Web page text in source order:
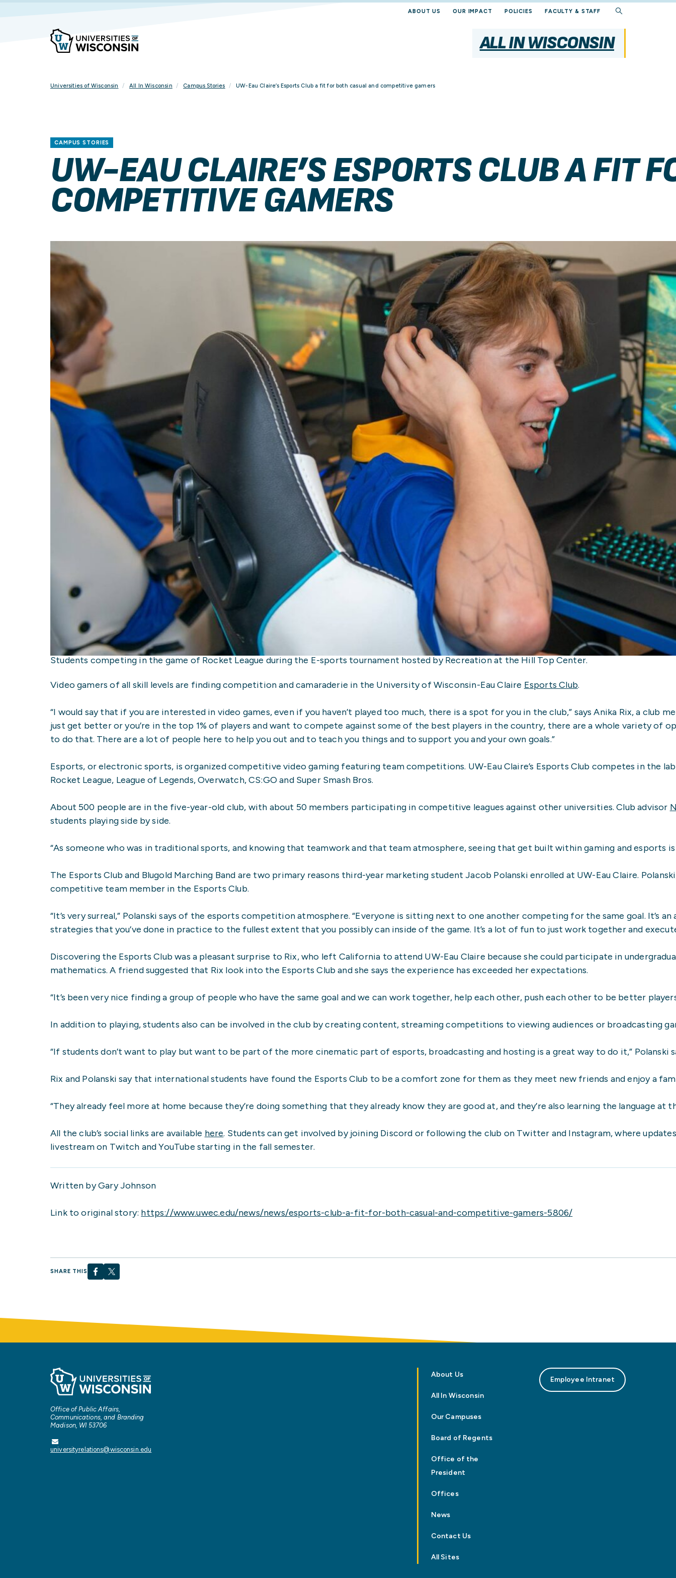
ABOUT US OUR IMPACT POLICIES FACULTY & STAFF
ALL IN WISCONSIN
Universities of Wisconsin All In Wisconsin Campus Stories UW-Eau Claire’s Esports Club a fit for both casual and competitive gamers
CAMPUS STORIES
UW-EAU CLAIRE’S ESPORTS CLUB A FIT
COMPETITIVE GAMERS
Students competing in the game of Rocket League during the E-sports tournament hosted by Recreation at the Hill Top Center.
Video gamers of all skill levels are finding competition and camaraderie in the University of Wisconsin-Eau Claire Esports Club.
“I would say that if you are interested in video games, even if you haven’t played too much, there is a spot for you in the club,” says Anika Rix, a
just get better or you’re in the top 1% of players and want to compete against some of the best players in the country, there are a whole variety of
to do that. There are a lot of people here to help you out and to teach you things and to support you and your own goals.”
Esports, or electronic sports, is organized competitive video gaming featuring team competitions. UW-Eau Claire’s Esports Club competes in the
Rocket League, League of Legends, Overwatch, CS:GO and Super Smash Bros.
About 500 people are in the five-year-old club, with about 50 members participating in competitive leagues against other universities. Club advisor
students playing side by side.
“As someone who was in traditional sports, and knowing that teamwork and that team atmosphere, seeing that get built within gaming and esports is
The Esports Club and Blugold Marching Band are two primary reasons third-year marketing student Jacob Polanski enrolled at UW-Eau Claire.
competitive team member in the Esports Club.
“It’s very surreal,” Polanski says of the esports competition atmosphere. “Everyone is sitting next to one another competing for the same goal. It’s
strategies that you’ve done in practice to the fullest extent that you possibly can inside of the game. It’s a lot of fun to just work together and
Discovering the Esports Club was a pleasant surprise to Rix, who left California to attend UW-Eau Claire because she could participate in
mathematics. A friend suggested that Rix look into the Esports Club and she says the experience has exceeded her expectations.
“It’s been very nice finding a group of people who have the same goal and we can work together, help each other, push each other to be better
In addition to playing, students also can be involved in the club by creating content, streaming competitions to viewing audiences or broadcasting
“If students don’t want to play but want to be part of the more cinematic part of esports, broadcasting and hosting is a great way to do it,” Polanski
Rix and Polanski say that international students have found the Esports Club to be a comfort zone for them as they meet new friends and enjoy a
“They already feel more at home because they’re doing something that they already know they are good at, and they’re also learning the language at
All the club’s social links are available here. Students can get involved by joining Discord or following the club on Twitter and Instagram, where
livestream on Twitch and YouTube starting in the fall semester.
Written by Gary Johnson
Link to original story: https://www.uwec.edu/news/news/esports-club-a-fit-for-both-casual-and-competitive-gamers-5806/
SHARE THIS
Office of Public Affairs,
Communications, and Branding
Madison, WI 53706
universityrelations@wisconsin.edu
About Us
All In Wisconsin
Our Campuses
Board of Regents
Office of the
President
Offices
News
Contact Us
All Sites
Employee Intranet